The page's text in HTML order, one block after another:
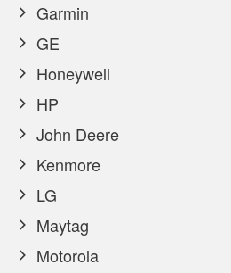
Garmin
GE
Honeywell
HP
John Deere
Kenmore
LG
Maytag
Motorola